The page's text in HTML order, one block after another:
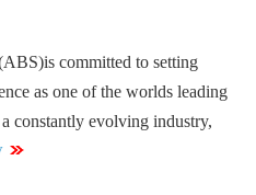
committed to setting
as one of the worlds leading
constantly evolving industry,